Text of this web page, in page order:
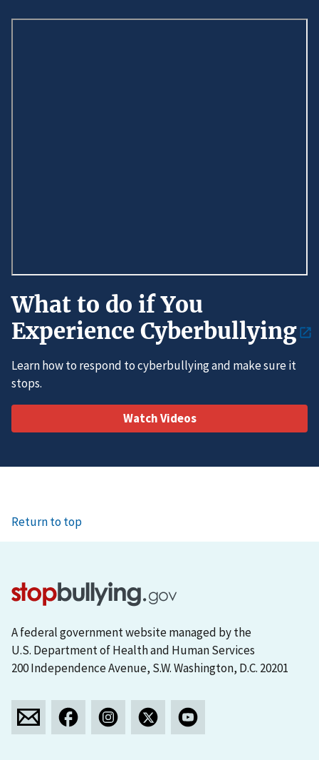
What to do if You
Experience Cyberbullying
Learn how to respond to cyberbullying and make sure it
stops.
Watch Videos
Return to top
A federal government website managed by the
U.S. Department of Health and Human Services
200 Independence Avenue, S.W. Washington, D.C. 20201